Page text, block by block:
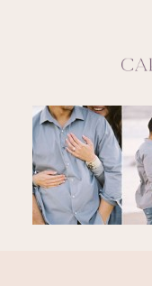
ABOUT
SERVICES
BLOG